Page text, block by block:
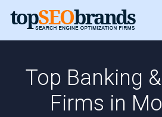
Top Banking
Firms in